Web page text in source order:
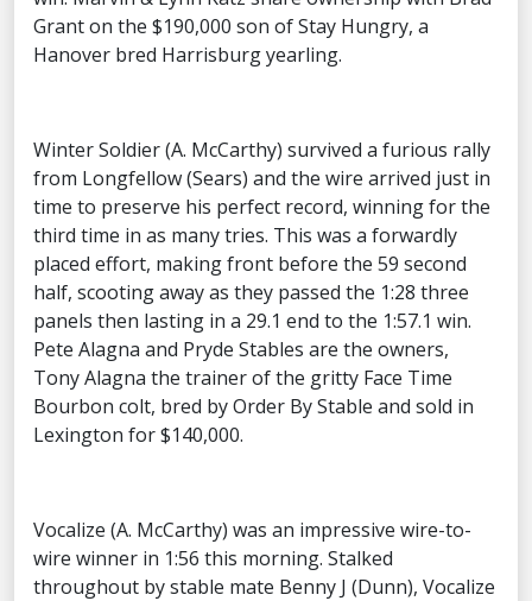
Grant on the $190,000 son of Stay Hungry, a
Hanover bred Harrisburg yearling.
Winter Soldier (A. McCarthy) survived a furious rally
from Longfellow (Sears) and the wire arrived just in
time to preserve his perfect record, winning for the
third time in as many tries. This was a forwardly
placed effort, making front before the 59 second
half, scooting away as they passed the 1:28 three
panels then lasting in a 29.1 end to the 1:57.1 win.
Pete Alagna and Pryde Stables are the owners,
Tony Alagna the trainer of the gritty Face Time
Bourbon colt, bred by Order By Stable and sold in
Lexington for $140,000.
Vocalize (A. McCarthy) was an impressive wire-to-
wire winner in 1:56 this morning. Stalked
throughout by stable mate Benny J (Dunn), Vocalize